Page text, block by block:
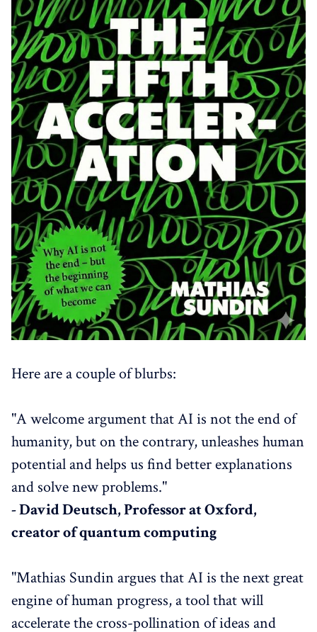
Here are a couple of blurbs:
"A welcome argument that AI is not the end of
humanity, but on the contrary, unleashes human
potential and helps us find better explanations
and solve new problems."
- David Deutsch, Professor at Oxford,
creator of quantum computing
"Mathias Sundin argues that AI is the next great
engine of human progress, a tool that will
accelerate the cross-pollination of ideas and